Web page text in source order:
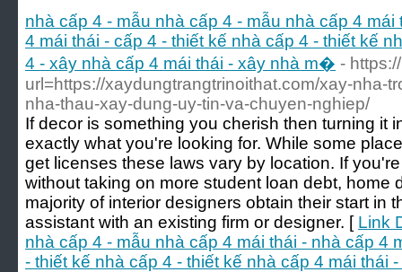
nhà cấp 4 - mẫu nhà cấp 4 - mẫu nhà cấp 4
4 mái thái - cấp 4 - thiết kế nhà cấp 4 - thiết kế
4 - xây nhà cấp 4 mái thái - xây nhà m� -
url=https://xaydungtrangtrinoithat.com/xay-nha-
nha-thau-xay-dung-uy-tin-va-chuyen-nghiep/
If decor is something you cherish then turning it
exactly what you're looking for. While some
get licenses these laws vary by location. If
without taking on more student loan debt, home
majority of interior designers obtain their start in
assistant with an existing firm or designer. [ Link
nhà cấp 4 - mẫu nhà cấp 4 mái thái - nhà cấp 4
- thiết kế nhà cấp 4 - thiết kế nhà cấp 4 mái thái